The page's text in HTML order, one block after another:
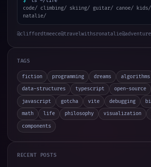
code/ climbing/ skiing/ guitar/ canoe/
natalie/
@cliffordtmeece@travelwithsronatalie
TAGS
fiction programming dreams
algorithms
data-structures
typescript open-source
javascript
gotcha vite debugging
math
life philosophy visualization
components
RECENT POSTS